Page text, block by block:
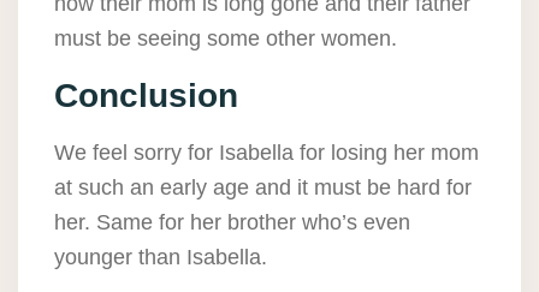
must be seeing some other women.
Conclusion
We feel sorry for Isabella for losing her mom
at such an early age and it must be hard for
her. Same for her brother who’s even
younger than Isabella.